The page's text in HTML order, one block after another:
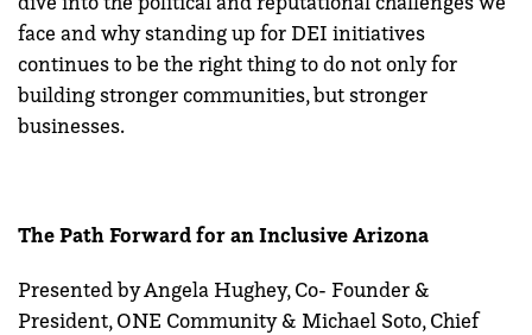
face and why standing up for DEI initiatives
continues to be the right thing to do not only for
building stronger communities, but stronger
businesses.
The Path Forward for an Inclusive Arizona
Presented by Angela Hughey, Co- Founder &
President, ONE Community & Michael Soto, Chief